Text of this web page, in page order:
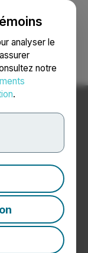
analyser le
notre
.
English